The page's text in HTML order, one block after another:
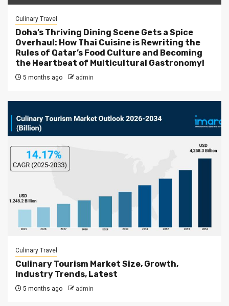
Culinary Travel
Doha’s Thriving Dining Scene Gets a Spice
Overhaul: How Thai Cuisine is Rewriting the
Rules of Qatar’s Food Culture and Becoming
the Heartbeat of Multicultural Gastronomy!
5 months ago admin
Culinary Travel
Culinary Tourism Market Size, Growth,
Industry Trends, Latest
5 months ago admin